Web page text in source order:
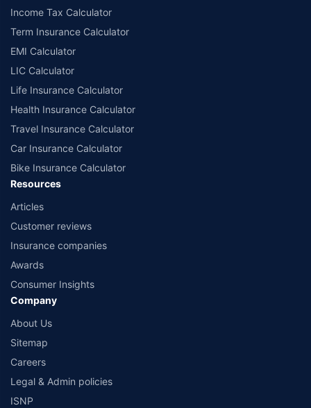
Income Tax Calculator
Term Insurance Calculator
EMI Calculator
LIC Calculator
Life Insurance Calculator
Health Insurance Calculator
Travel Insurance Calculator
Car Insurance Calculator
Bike Insurance Calculator
Resources
Articles
Customer reviews
Insurance companies
Awards
Consumer Insights
Company
About Us
Sitemap
Careers
Legal & Admin policies
ISNP